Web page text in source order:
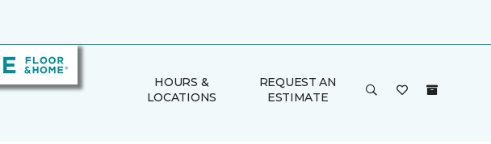
HOURS &
LOCATIONS
REQUEST AN
ESTIMATE